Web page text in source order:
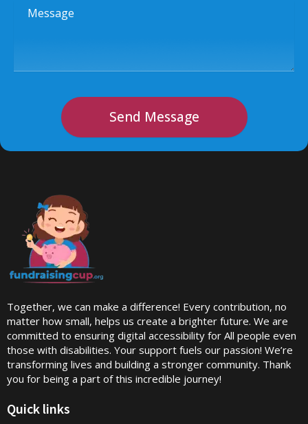
Message
Send Message
Together, we can make a difference! Every contribution, no
matter how small, helps us create a brighter future. We are
committed to ensuring digital accessibility for All people even
those with disabilities. Your support fuels our passion! We’re
transforming lives and building a stronger community. Thank
you for being a part of this incredible journey!
Quick links